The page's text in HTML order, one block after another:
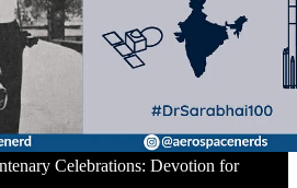
Celebrations: Devotion for